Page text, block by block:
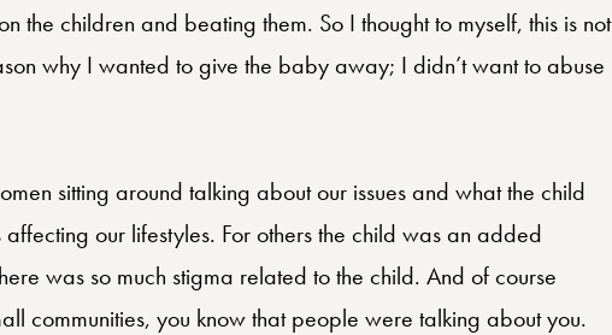
the children and beating them. So I thought to myself, this is not
why I wanted to give the baby away; I didn’t want to abuse
sitting around talking about our issues and what the child
our lifestyles. For others the child was an added
was so much stigma related to the child. And of course
communities, you know that people were talking about you.